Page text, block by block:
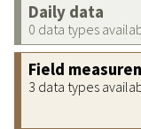
Daily data
0 data types
Field
3 data types